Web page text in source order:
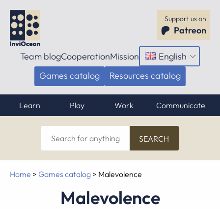
Support us on
Patreon
Team blogCooperationMission English
Open
menu
Games catalog Resources catalog
Learn Play Work Communicate
Search
for
anything
Home > Games catalog > Malevolence
Malevolence